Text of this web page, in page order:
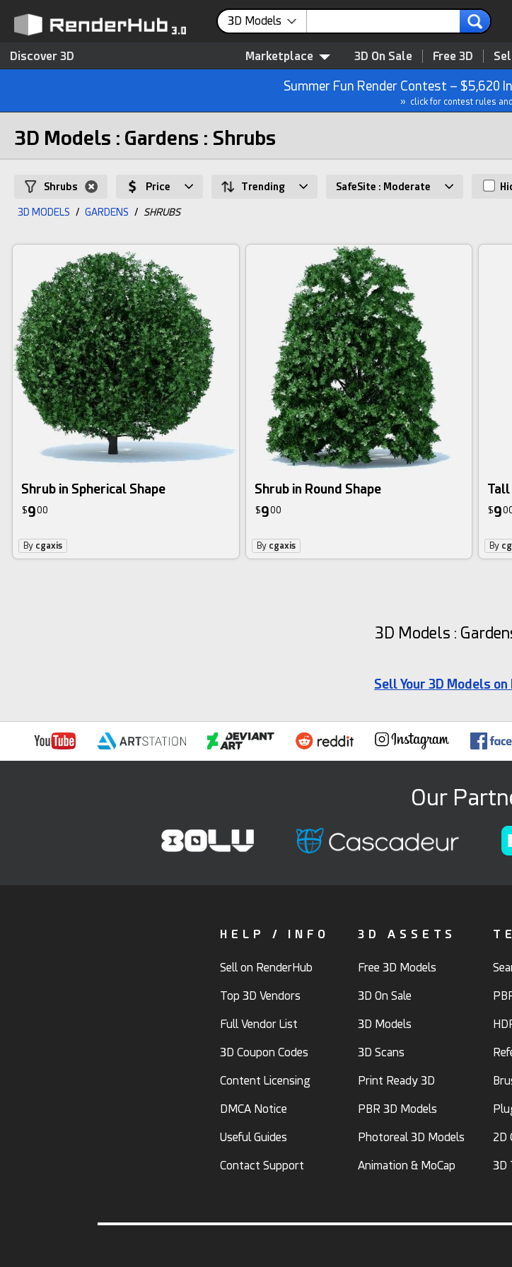
3D Models
Discover 3D Marketplace 3D On Sale Free 3D
Summer Fun Render Contest – $5,620
» click for contest rules
3D Models : Gardens : Shrubs
Shrubs Price Trending SafeSite : Moderate
3D MODELS / GARDENS / SHRUBS
Shrub in Spherical Shape
$900
By cgaxis
Shrub in Round Shape
$900
By cgaxis
Tall
$9
By
3D Models :
Sell Your 3D Models on
Our
HELP / INFO
Sell on RenderHub
Top 3D Vendors
Full Vendor List
3D Coupon Codes
Content Licensing
DMCA Notice
Useful Guides
Contact Support
3D ASSETS
Free 3D Models
3D On Sale
3D Models
3D Scans
Print Ready 3D
PBR 3D Models
Photoreal 3D Models
Animation & MoCap
2D
3D